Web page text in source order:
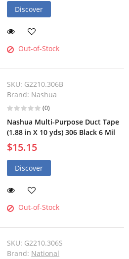
Discover
Out-of-Stock
SKU: G2210.306B
Brand: Nashua
(0)
Nashua Multi-Purpose Duct Tape
(1.88 in X 10 yds) 306 Black 6 Mil
$15.15
Discover
Out-of-Stock
SKU: G2210.306S
Brand: National